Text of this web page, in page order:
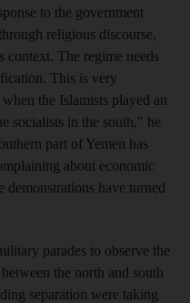
to the government
religious discourse,
The regime needs
This is very
the Islamists played an
socialists in the south," he
part of Yemen has
about economic
have turned
parades to observe the
the north and south
separation were taking